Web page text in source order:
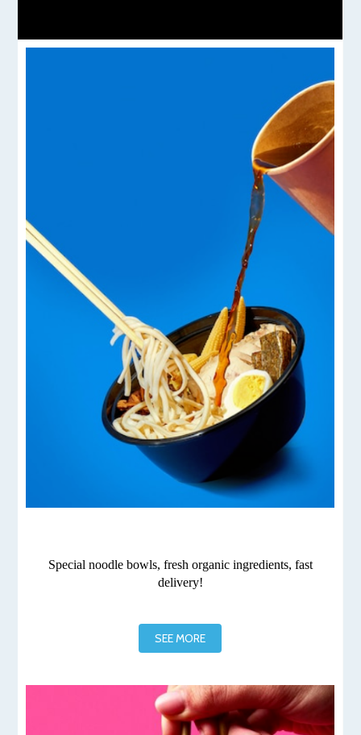
Special noodle bowls, fresh organic ingredients, fast
delivery!
SEE MORE